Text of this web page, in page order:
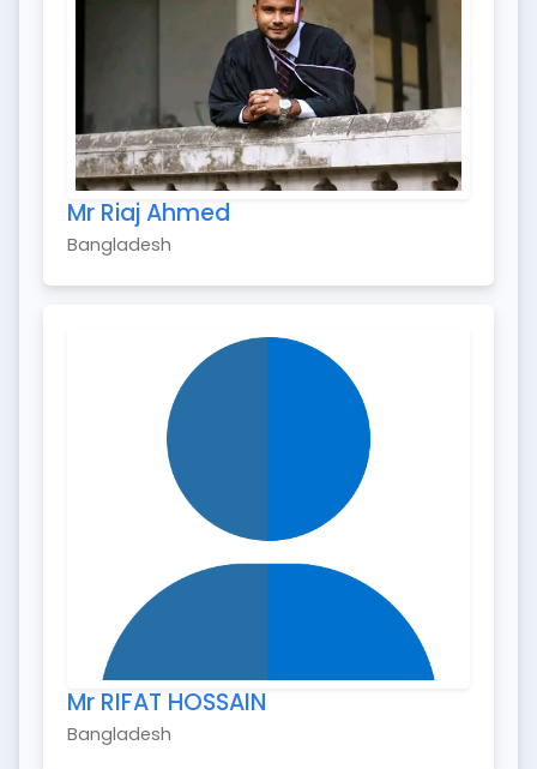
Mr Riaj Ahmed
Bangladesh
Mr RIFAT HOSSAIN
Bangladesh